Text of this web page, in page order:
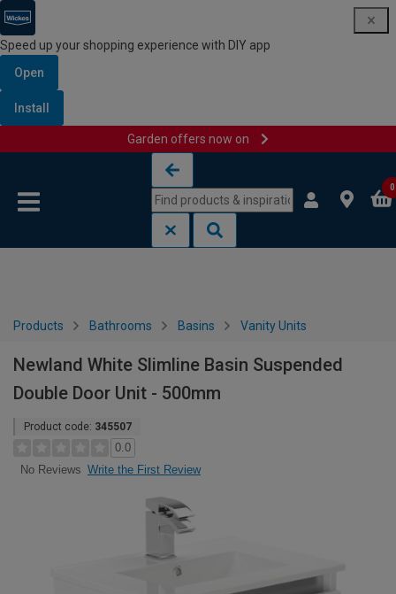
Speed up your shopping experience with DIY app
Open
Install
Garden offers now on
0
Products Bathrooms Basins Vanity Units
Newland White Slimline Basin Suspended
Double Door Unit - 500mm
Product code: 345507
0.0
No Reviews Write the First Review